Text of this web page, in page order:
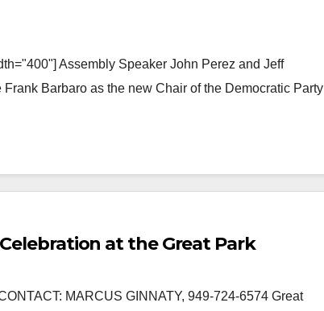
Assembly Speaker John Perez and Jeff
Barbaro as the new Chair of the Democratic Party
at the Great Park
MARCUS GINNATY, 949-724-6574 Great